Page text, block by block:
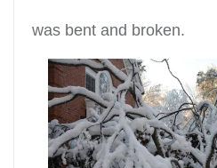
was bent and broken.